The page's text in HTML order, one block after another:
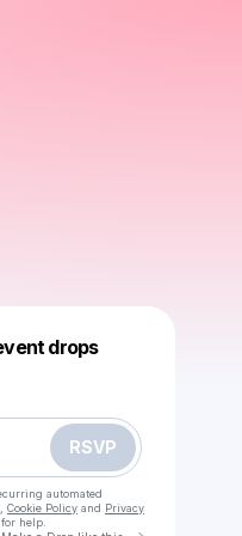
drops
RSVP
automated
Cookie Policy and Privacy
help.